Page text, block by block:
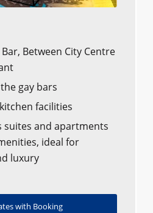
Between City Centre
gay bars
facilities
suites and apartments
ideal for
luxury
with Booking